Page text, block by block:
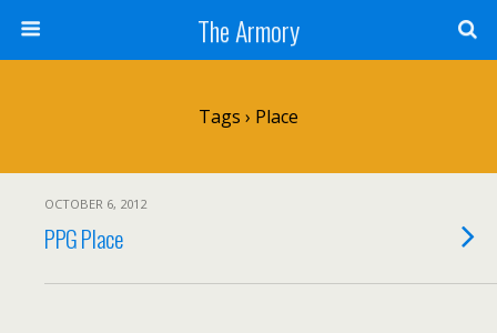
The Armory
Tags › Place
OCTOBER 6, 2012
PPG Place